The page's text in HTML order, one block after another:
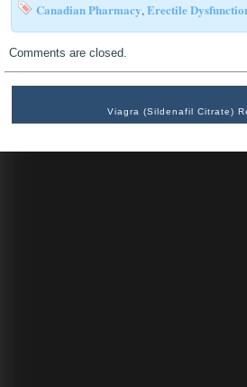
Canadian Pharmacy,Erectile
Comments are closed.
Viagra (Sildenafil Citrate)